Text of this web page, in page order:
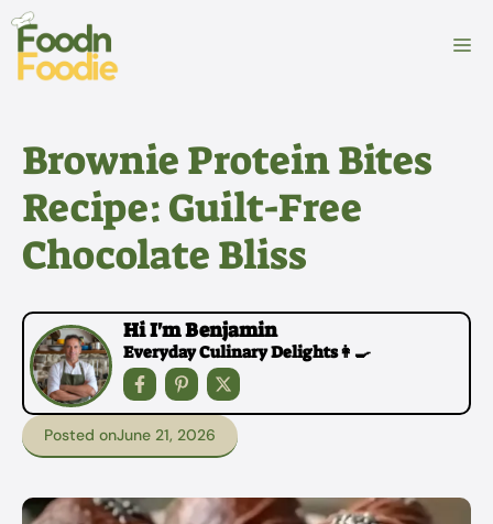
Skip
content
Brownie Protein Bites
Recipe: Guilt-Free
Chocolate Bliss
Hi I'm Benjamin
Everyday Culinary Delights👩‍🍳
Posted onJune 21, 2026